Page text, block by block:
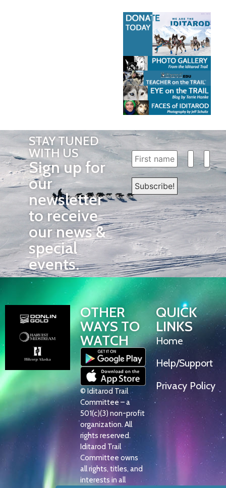
STAY TUNED
WITH US
Sign up for
our
newsletter
to receive
our news &
special
events.
OTHER
WAYS TO
WATCH
© Iditarod Trail
Committee – a
501(c)(3) non-profit
organization. All
rights reserved.
Iditarod Trail
Committee owns
all rights, titles, and
interests in all
QUICK
LINKS
Home
Help/Support
Privacy Policy